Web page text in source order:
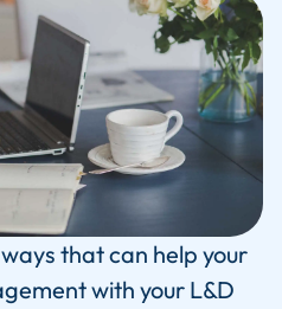
that can help your
with your L&D